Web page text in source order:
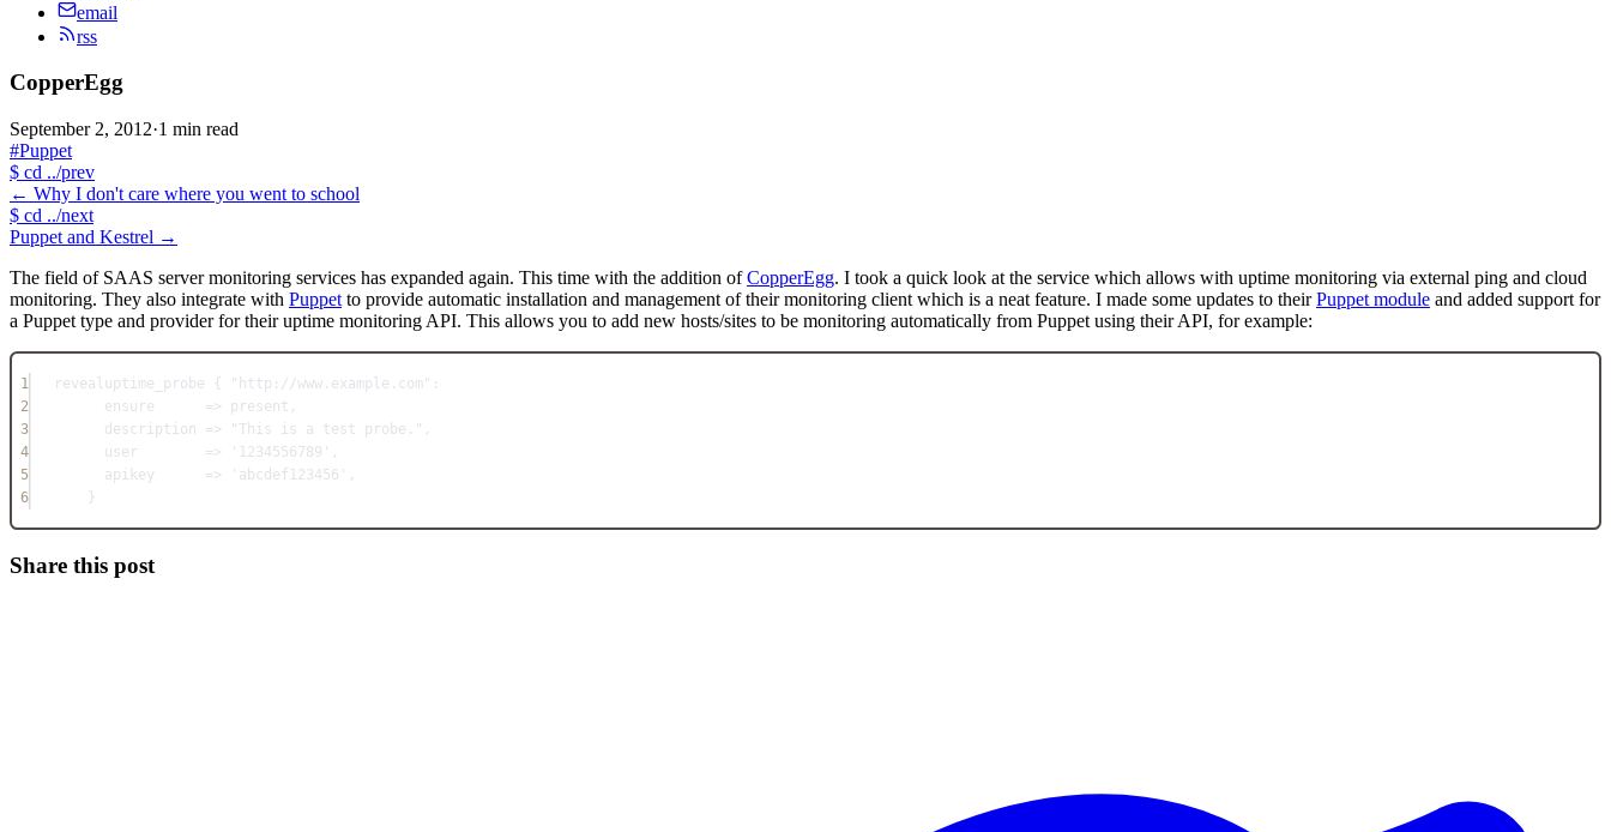
email
rss
CopperEgg
September 2, 2012·1 min read
#Puppet
$ cd ../prev
← Why I don't care where you went to school
$ cd ../next
Puppet and Kestrel →
The field of SAAS server monitoring services has expanded again. This time with the addition ofCopperEgg. I took a quick look at the service which allows with uptime monitoring via external ping and cloud
monitoring. They also integrate with Puppet to provide automatic installation and management of their monitoring client which is a neat feature. I made some updates to theirPuppet module and added support for
a Puppet type and provider for their uptime monitoring API. This allows you to add new hosts/sites to be monitoring automatically from Puppet using their API, for example:
1 revealuptime_probe { "http://www.example.com" :
2
ensure
      => present,
3
description => "This is a test probe." ,
4
user        => '1234556789' ,
5
apikey      => 'abcdef123456' ,
6
}
Share this post